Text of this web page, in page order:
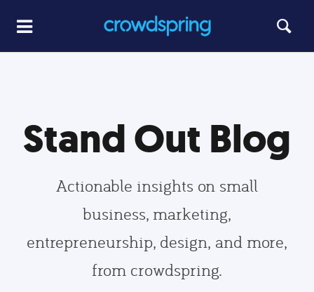
Stand Out Blog
Actionable insights on small
business, marketing,
entrepreneurship, design, and more,
from crowdspring.